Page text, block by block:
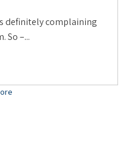
definitely complaining
So –...